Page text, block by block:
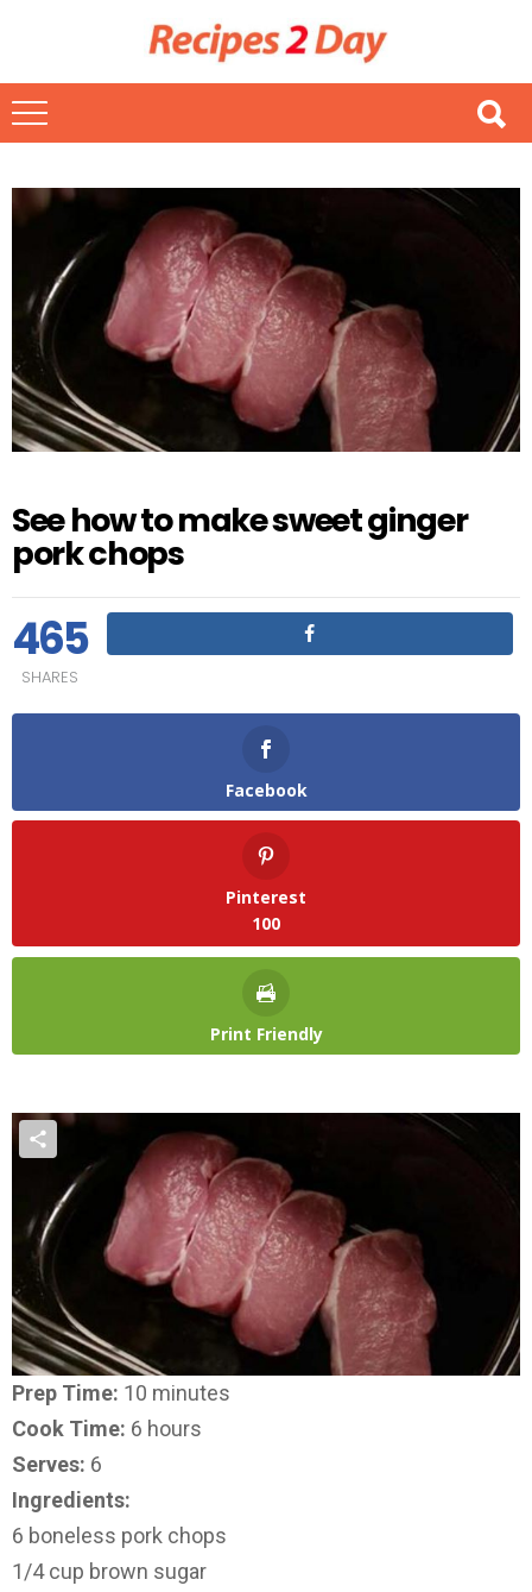
See how to make sweet ginger
pork chops
465
SHARES
Facebook
Pinterest
100
Print Friendly
Prep Time: 10 minutes
Cook Time: 6 hours
Serves: 6
Ingredients:
6 boneless pork chops
1/4 cup brown sugar